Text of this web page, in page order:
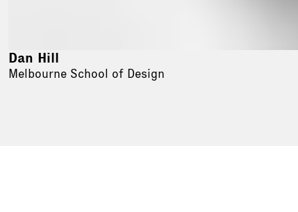
Dan Hill
Melbourne School of Design